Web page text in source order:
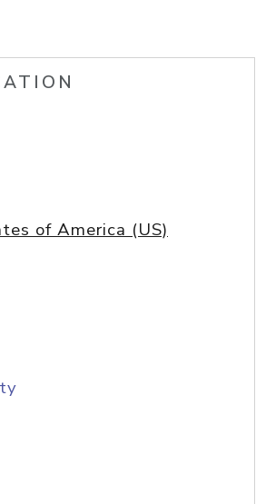
of America (US)